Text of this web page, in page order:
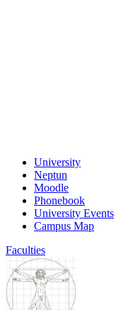
University
Neptun
Moodle
Phonebook
University Events
Campus Map
Faculties